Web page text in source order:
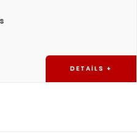
DETAILS +